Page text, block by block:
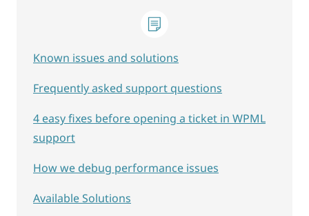
Known issues and solutions
Frequently asked support questions
4 easy fixes before opening a ticket in WPML
support
How we debug performance issues
Available Solutions